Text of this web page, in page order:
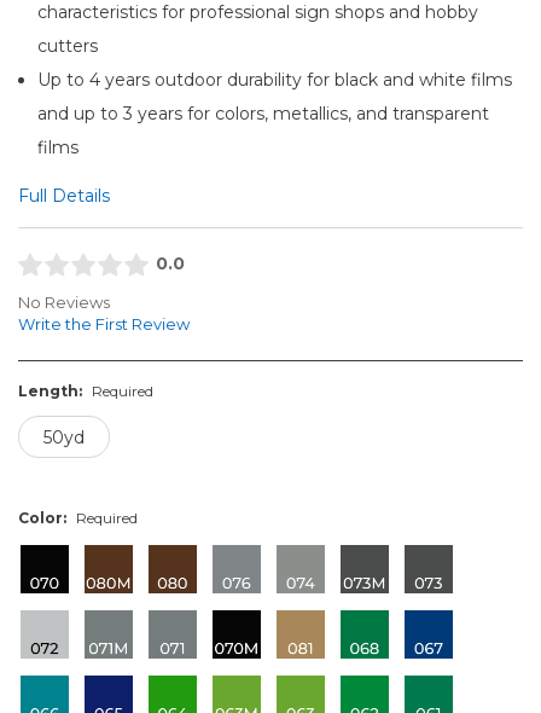
characteristics for professional sign shops and hobby
cutters
Up to 4 years outdoor durability for black and white films
and up to 3 years for colors, metallics, and transparent
films
Full Details
0.0
No Reviews
Write the First Review
Length: Required
50yd
Color: Required